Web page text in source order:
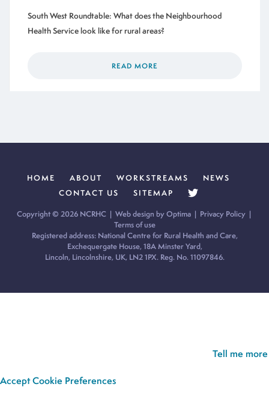
South West Roundtable: What does the Neighbourhood
Health Service look like for rural areas?
READ MORE
HOME ABOUT WORKSTREAMS
NEWS
CONTACT US
SITEMAP
Copyright © 2026 NCRHC | Web design by Optima| Privacy Policy|
Terms of use
Registered address: National Centre for Rural Health and Care,
Exchequergate House, 18A Minster Yard,
Lincoln, Lincolnshire, UK, LN2 1PX. Reg. No. 11097846.
Tell me more
AcceptCookie Preferences